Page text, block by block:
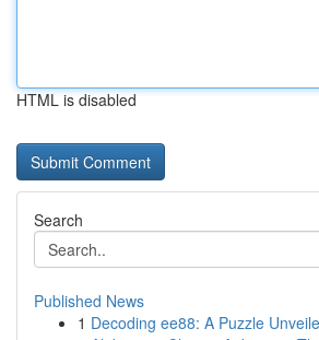
HTML is disabled
Search
Published News
1 Decoding ee88: A Puzzle